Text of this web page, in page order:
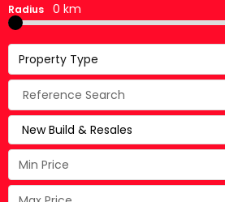
Radius 0 km
Property Type